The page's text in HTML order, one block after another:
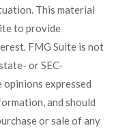
This material
to provide
FMG Suite is not
or SEC-
expressed
and should
or sale of any